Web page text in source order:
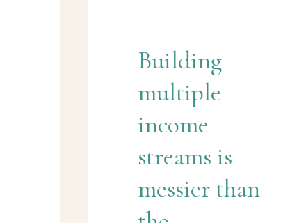
Building
multiple
income
streams is
messier than